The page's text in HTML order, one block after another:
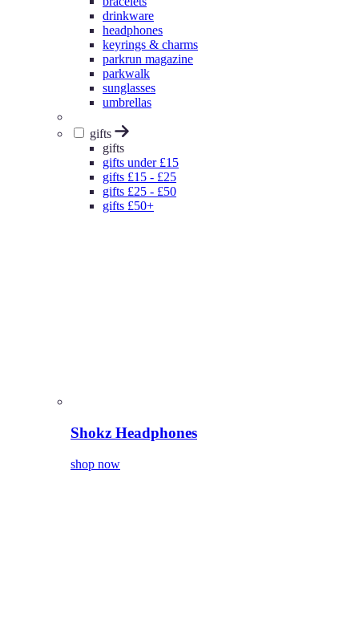
drinkware
headphones
keyrings & charms
parkrun magazine
parkwalk
sunglasses
umbrellas
gifts
gifts
gifts under £15
gifts £15 - £25
gifts £25 - £50
gifts £50+
Shokz Headphones
shop now